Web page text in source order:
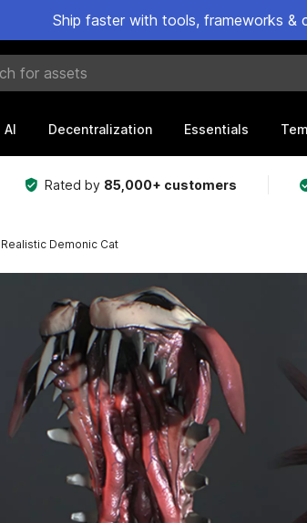
Ship faster with tools, frameworks
AI Decentralization Essentials
Rated by 85,000+ customers
Realistic Demonic Cat